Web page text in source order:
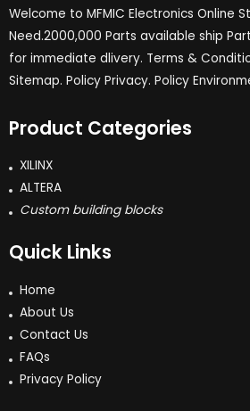
Welcome to MFMIC Electronics Online
Need.2000,000 Parts available ship
for immediate dlivery. Terms &
Sitemap. Policy Privacy. Policy
Product Categories
XILINX
ALTERA
Custom building blocks
Quick Links
Home
About Us
Contact Us
FAQs
Privacy Policy